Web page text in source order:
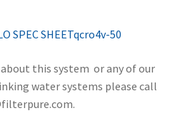
SPEC SHEETqcro4v-50
this system or any of our
water systems please call